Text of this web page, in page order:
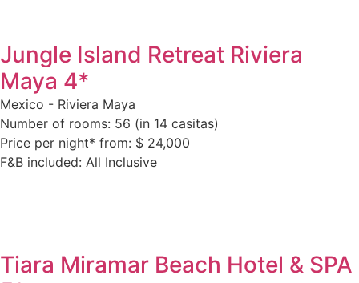
Jungle Island Retreat Riviera
Maya 4*
Mexico - Riviera Maya
Number of rooms: 56 (in 14 casitas)
Price per night* from: $ 24,000
F&B included: All Inclusive
Tiara Miramar Beach Hotel & SPA